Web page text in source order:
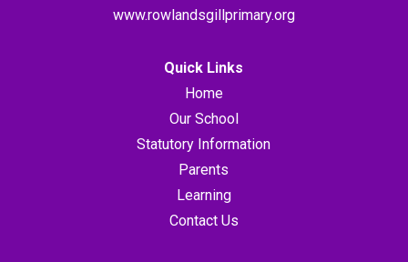
www.rowlandsgillprimary.org
Quick Links
Home
Our School
Statutory Information
Parents
Learning
Contact Us